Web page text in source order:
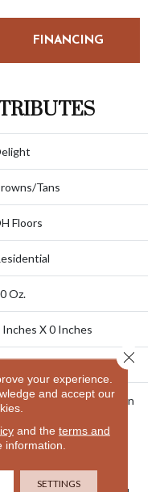
FINANCING
Tans
Floors
Oz.
Inches X 0 Inches
Outstanding Stain
Soil Resistance With
And Good Looks
You Have Delight. An
your experience.
and accept our
and the terms and
information.
SETTINGS
Close